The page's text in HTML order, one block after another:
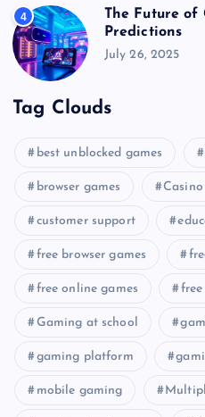
4
The Future of
Predictions
July 26, 2025
Tag Clouds
best unblocked games
browser games
customer support
free browser games
free online games free
Gaming at school
gaming platform
mobile gaming